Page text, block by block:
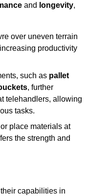
and longevity,
over uneven terrain
productivity
such as pallet
, further
telehandlers, allowing
tasks.
place materials at
the strength and
capabilities in